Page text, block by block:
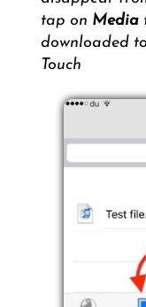
tap on Media
downloaded
Touch